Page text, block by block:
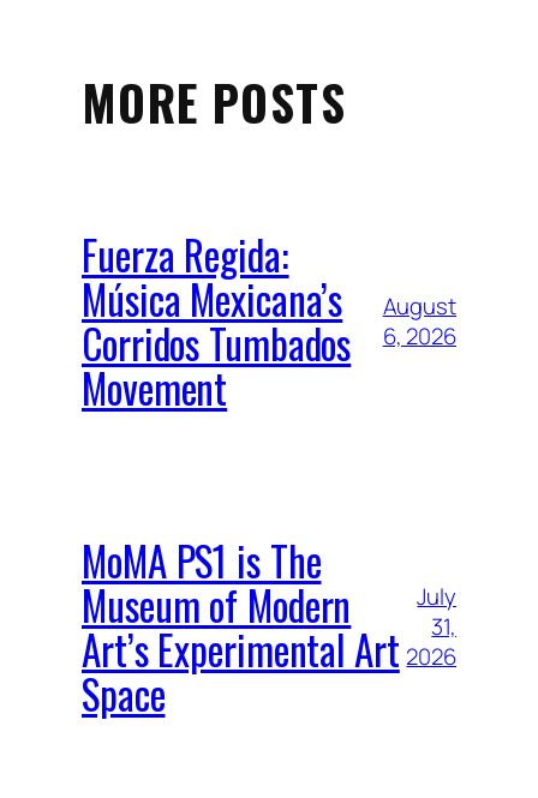
MORE POSTS
Fuerza Regida:
Música Mexicana’s
Corridos Tumbados
Movement
August
6, 2026
MoMA PS1 is The
Museum of Modern
Art’s Experimental Art
Space
July
31,
2026